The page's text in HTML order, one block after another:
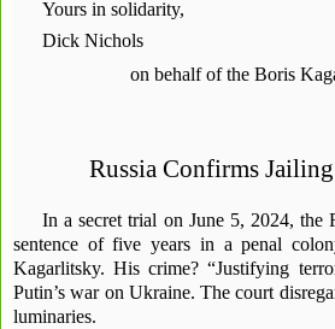
Yours in solidarity,
Dick Nichols
on behalf of the Boris
Russia Confirms
In a secret trial on June 5, 2024, the
sentence of five years in a penal
Kagarlitsky. His crime? “Justifying
Putin’s war on Ukraine. The court
luminaries.